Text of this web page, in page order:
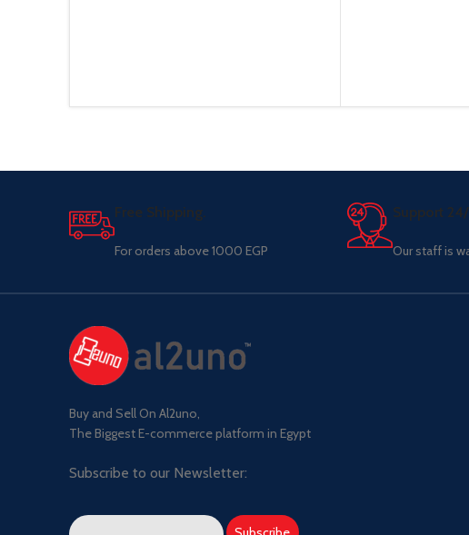
Free Shipping.
For orders above 1000 EGP
Support
Our staff is
Buy and Sell On Al2uno,
The Biggest E-commerce platform in Egypt
Subscribe to our Newsletter: